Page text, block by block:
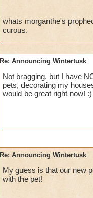
whats morganthe's
curous.
Re: Announcing Wintertusk
Not bragging, but I have
pets, decorating my
would be great right now! :)
Re: Announcing Wintertusk
My guess is that our new
with the pet!